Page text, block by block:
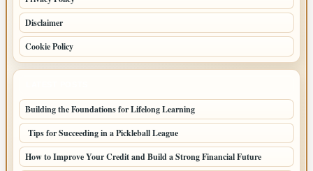
Disclaimer
Cookie Policy
Building the Foundations for Lifelong Learning
Tips for Succeeding in a Pickleball League
How to Improve Your Credit and Build a Strong Financial Future